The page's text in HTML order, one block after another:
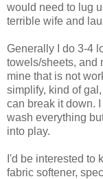
would need to lug
terrible wife and
Generally I do 3-4
towels/sheets, and
mine that is not
simplify, kind of
can break it down.
wash everything
into play.
I'd be interested to
fabric softener,